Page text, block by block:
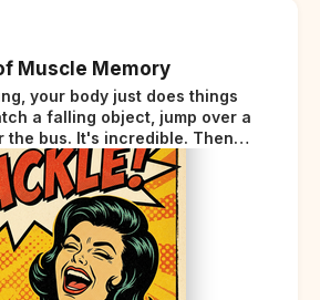
Muscle Memory
your body just does things
the bus. It's incredible. Then
your late thirties, your body
same signals... but adds a tiny
end.